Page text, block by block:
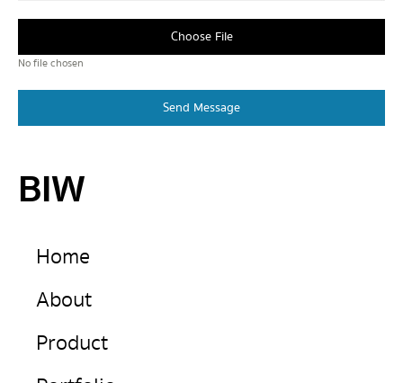
Choose File
No file chosen
Send Message
BIW
Home
About
Product